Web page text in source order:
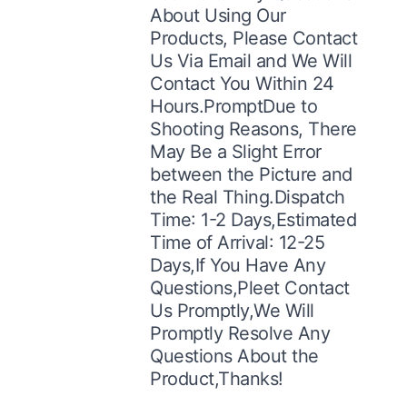
About Using Our
Products, Please Contact
Us Via Email and We Will
Contact You Within 24
Hours.PromptDue to
Shooting Reasons, There
May Be a Slight Error
between the Picture and
the Real Thing.Dispatch
Time: 1-2 Days,Estimated
Time of Arrival: 12-25
Days,If You Have Any
Questions,Pleet Contact
Us Promptly,We Will
Promptly Resolve Any
Questions About the
Product,Thanks!